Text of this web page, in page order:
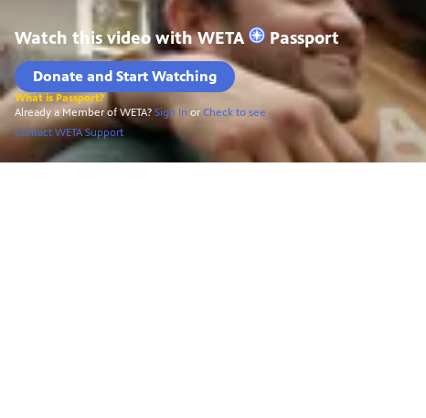
Watch this video withWETA Passport
Donate and Start Watching
What is Passport?
Already a Member of WETA? Sign In orCheck to see
Contact WETA Support